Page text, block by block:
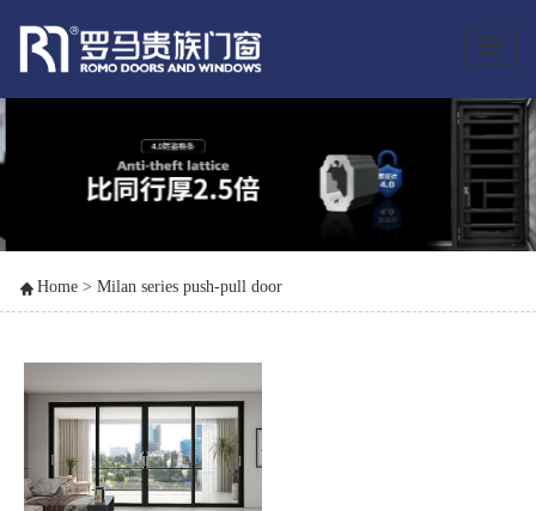
Toggle
Home > Milan series push-pull door